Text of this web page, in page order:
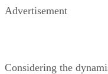
Advertisement
Considering the